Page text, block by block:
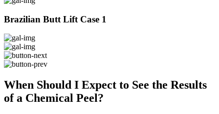
Brazilian Butt Lift Case 1
When Should I Expect to See the Results
of a Chemical Peel?